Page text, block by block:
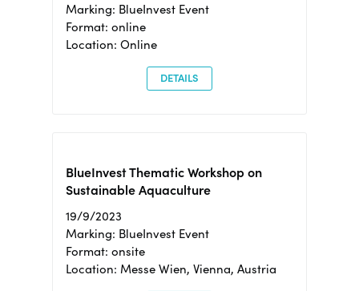
Marking: BlueInvest Event
Format: online
Location: Online
DETAILS
BlueInvest Thematic Workshop on
Sustainable Aquaculture
19/9/2023
Marking: BlueInvest Event
Format: onsite
Location: Messe Wien, Vienna, Austria